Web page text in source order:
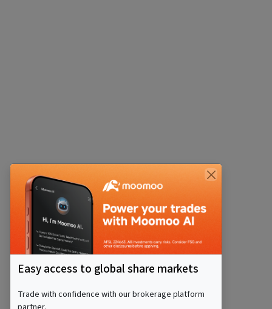
Easy access to global share markets
Trade with confidence with our brokerage platform